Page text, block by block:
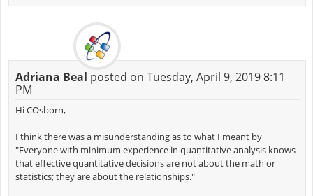
Adriana Beal posted on Tuesday, April 9, 2019 8:11
PM
Hi COsborn,
I think there was a misunderstanding as to what I meant by
"Everyone with minimum experience in quantitative analysis knows
that effective quantitative decisions are not about the math or
statistics; they are about the relationships."